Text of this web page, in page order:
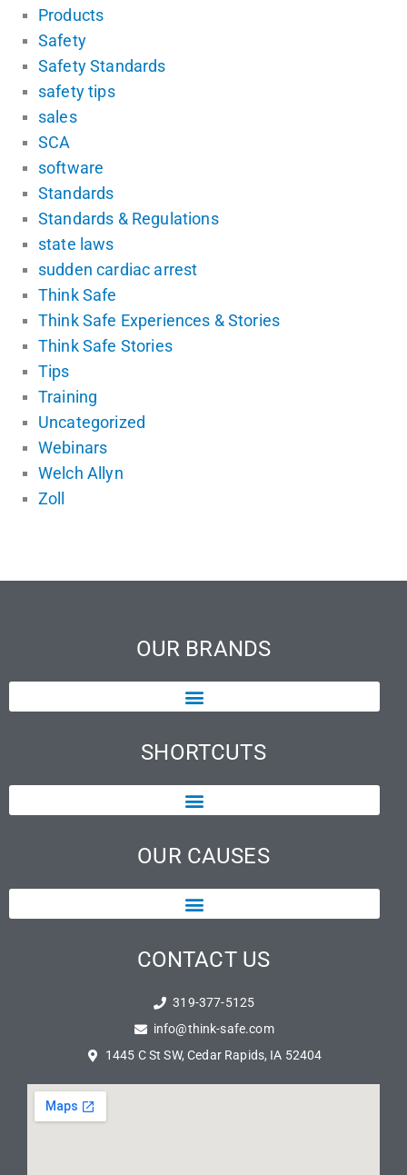
Products
Safety
Safety Standards
safety tips
sales
SCA
software
Standards
Standards & Regulations
state laws
sudden cardiac arrest
Think Safe
Think Safe Experiences & Stories
Think Safe Stories
Tips
Training
Uncategorized
Webinars
Welch Allyn
Zoll
OUR BRANDS
SHORTCUTS
OUR CAUSES
CONTACT US
319-377-5125
info@think-safe.com
1445 C St SW, Cedar Rapids, IA 52404